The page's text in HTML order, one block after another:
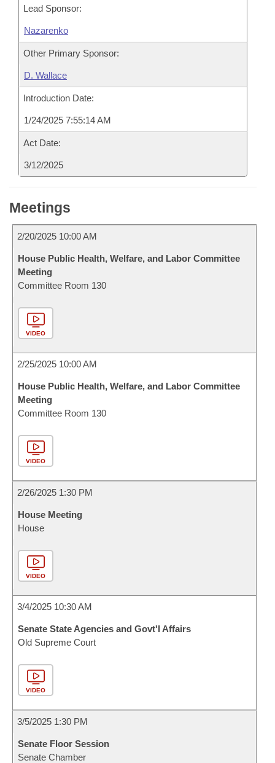
Lead Sponsor:
Nazarenko
Other Primary Sponsor:
D. Wallace
Introduction Date:
1/24/2025 7:55:14 AM
Act Date:
3/12/2025
Meetings
2/20/2025 10:00 AM
House Public Health, Welfare, and Labor Committee
Meeting
Committee Room 130
VIDEO
2/25/2025 10:00 AM
House Public Health, Welfare, and Labor Committee
Meeting
Committee Room 130
VIDEO
2/26/2025 1:30 PM
House Meeting
House
VIDEO
3/4/2025 10:30 AM
Senate State Agencies and Govt'l Affairs
Old Supreme Court
VIDEO
3/5/2025 1:30 PM
Senate Floor Session
Senate Chamber